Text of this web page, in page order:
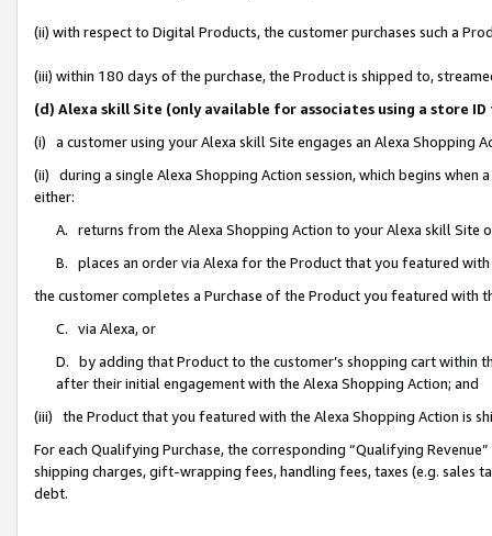
(ii) with respect to Digital Products, the customer purchases such a
(iii) within 180 days of the purchase, the Product is shipped to,
(d) Alexa skill Site (only available for associates using a store
(i) a customer using your Alexa skill Site engages an Alexa Shopping
(ii) during a single Alexa Shopping Action session, which begins when
either:
A. returns from the Alexa Shopping Action to your Alexa skill Site
B. places an order via Alexa for the Product that you featured with
the customer completes a Purchase of the Product you featured with
C. via Alexa, or
D. by adding that Product to the customer’s shopping cart within
after their initial engagement with the Alexa Shopping Action; and
(iii) the Product that you featured with the Alexa Shopping Action is
For each Qualifying Purchase, the corresponding “Qualifying
shipping charges, gift-wrapping fees, handling fees, taxes (e.g. sales
debt.